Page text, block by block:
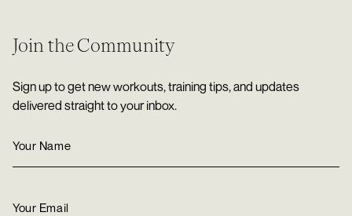
Join the Community
Sign up to get new workouts, training tips, and updates
delivered straight to your inbox.